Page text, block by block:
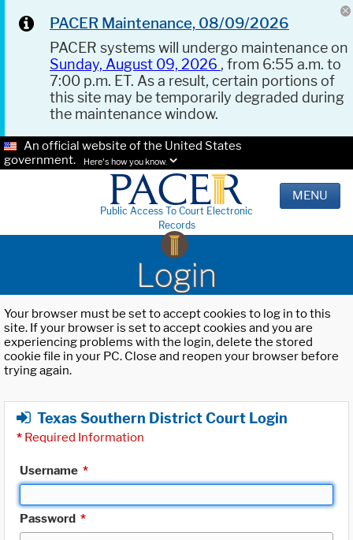
PACER Maintenance, 08/09/2026
PACER systems will undergo maintenance on
Sunday, August 09, 2026 , from 6:55 a.m. to
7:00 p.m. ET. As a result, certain portions of
this site may be temporarily degraded during
the maintenance window.
An official website of the United States
government.
Here's how you know.
Public Access To Court Electronic
Records
MENU
Login
Your browser must be set to accept cookies to log in to this
site. If your browser is set to accept cookies and you are
experiencing problems with the login, delete the stored
cookie file in your PC. Close and reopen your browser before
trying again.
Texas Southern District Court Login
* Required Information
Username *
Password *